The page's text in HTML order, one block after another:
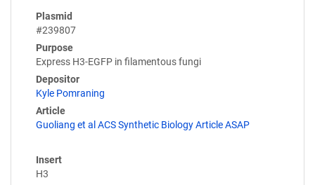
Plasmid
#239807
Purpose
Express H3-EGFP in filamentous fungi
Depositor
Kyle Pomraning
Article
Guoliang et al ACS Synthetic Biology Article ASAP
Insert
H3